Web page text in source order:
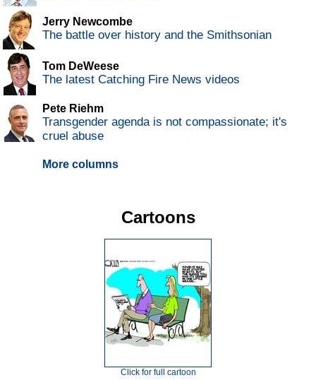
Jerry Newcombe
The battle over history and the Smithsonian
Tom DeWeese
The latest Catching Fire News videos
Pete Riehm
Transgender agenda is not compassionate; it's
cruel abuse
More columns
Cartoons
Click for full cartoon